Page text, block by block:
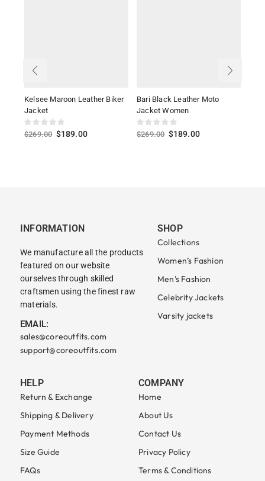
Kelsee Maroon Leather Biker
Jacket
$269.00 $189.00
Bari Black Leather Moto
Jacket Women
$269.00 $189.00
INFORMATION
We manufacture all the products
featured on our website
ourselves through skilled
craftsmen using the finest raw
materials.
EMAIL:
sales@coreoutfits.com
support@coreoutfits.com
SHOP
Collections
Women’s Fashion
Men’s Fashion
Celebrity Jackets
Varsity jackets
HELP
Return & Exchange
Shipping & Delivery
Payment Methods
Size Guide
FAQs
COMPANY
Home
About Us
Contact Us
Privacy Policy
Terms & Conditions